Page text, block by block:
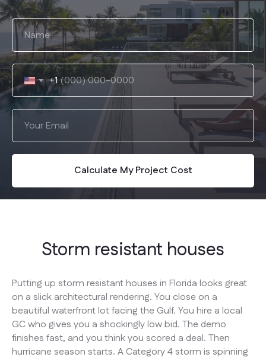
+1
Calculate My Project Cost
Storm resistant houses
Putting up storm resistant houses in Florida looks great
on a slick architectural rendering. You close on a
beautiful waterfront lot facing the Gulf. You hire a local
GC who gives you a shockingly low bid. The demo
finishes fast, and you think you scored a deal. Then
hurricane season starts. A Category 4 storm is spinning